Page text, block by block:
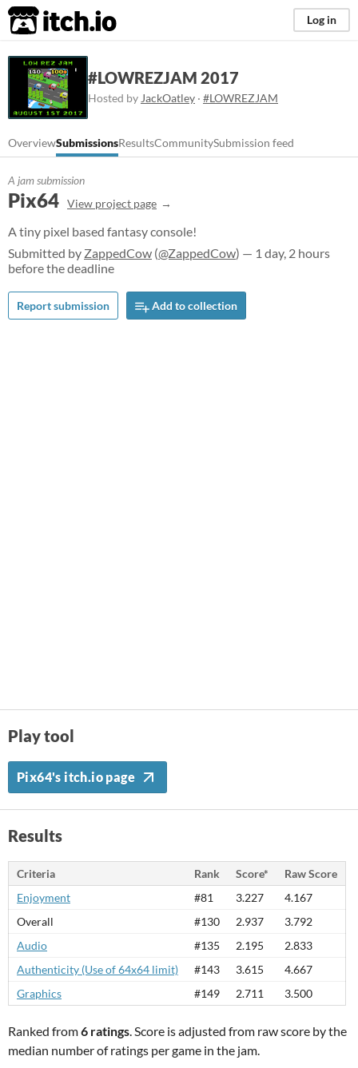
itch.io Log in
#LOWREZJAM 2017
Hosted by JackOatley · #LOWREZJAM
OverviewSubmissionsResultsCommunitySubmission feed
A jam submission
Pix64 View project page
A tiny pixel based fantasy console!
Submitted by ZappedCow (@ZappedCow) — 1 day, 2 hours
before the deadline
Report submission Add to collection
Play tool
Pix64's itch.io page
Results
Criteria Rank Score*
Raw Score
Enjoyment
#81 3.227
4.167
Overall
#130 2.937
3.792
Audio
#135 2.195
2.833
Authenticity (Use of 64x64 limit)
#143 3.615
4.667
Graphics
#149 2.711 3.500
Ranked from6 ratings. Score is adjusted from raw score by the
median number of ratings per game in the jam.